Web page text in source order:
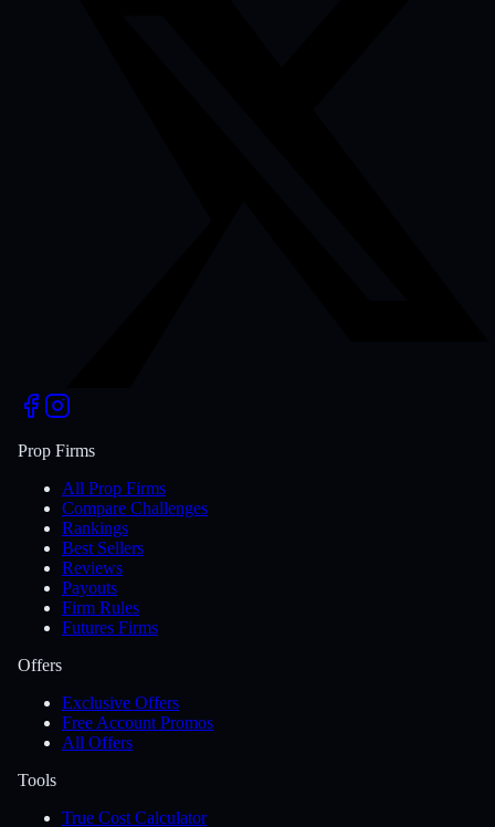
Prop Firms
All Prop Firms
Compare Challenges
Rankings
Best Sellers
Reviews
Payouts
Firm Rules
Futures Firms
Offers
Exclusive Offers
Free Account Promos
All Offers
Tools
True Cost Calculator